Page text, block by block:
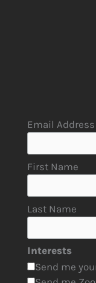
Email Address
First Name
Last Name
Interests
Send me